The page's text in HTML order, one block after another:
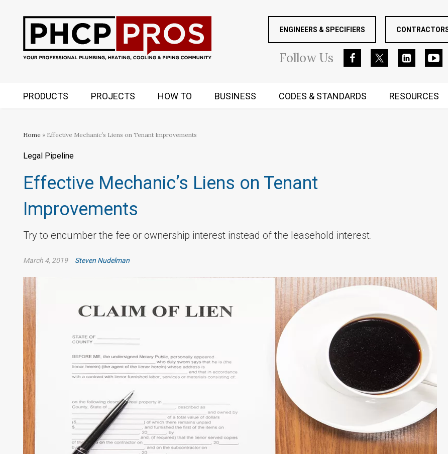
ENGINEERS & SPECIFIERS
FollowUs
PRODUCTS PROJECTS HOW TO BUSINESS CODES & STANDARDS RESOURCES
Home » Effective Mechanic’s Liens on Tenant Improvements
Legal Pipeline
Effective Mechanic’s Liens on Tenant
Improvements
Try to encumber the fee or ownership interest instead of the leasehold interest.
March 4, 2019 Steven Nudelman